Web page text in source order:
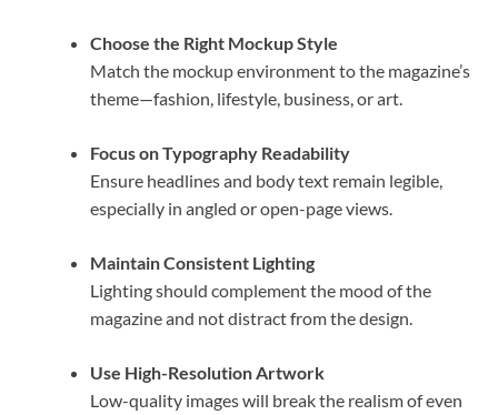
Choose the Right Mockup Style
Match the mockup environment to the magazine’s
theme—fashion, lifestyle, business, or art.
Focus on Typography Readability
Ensure headlines and body text remain legible,
especially in angled or open-page views.
Maintain Consistent Lighting
Lighting should complement the mood of the
magazine and not distract from the design.
Use High-Resolution Artwork
Low-quality images will break the realism of even